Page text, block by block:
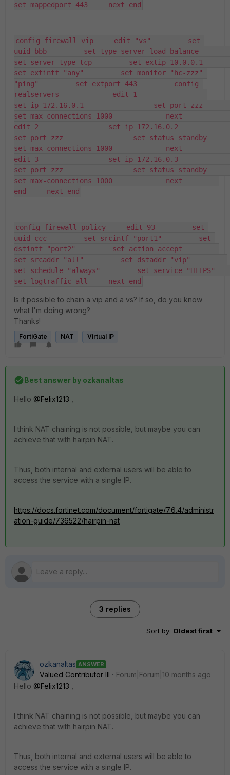
set mappedport 443     next end
config firewall vip     edit "vs"         set
uuid bbb         set type server-load-balance
set server-type tcp         set extip 10.0.0.1
set extintf "any"         set monitor "hc-zzz"
"ping"         set extport 443         config
realservers             edit 1
set ip 172.16.0.1                 set port zzz
set max-connections 1000             next
edit 2                 set ip 172.16.0.2
set port zzz                 set status standby
set max-connections 1000             next
edit 3                 set ip 172.16.0.3
set port zzz                 set status standby
set max-connections 1000             next
end     next end
config firewall policy     edit 93         set
uuid ccc         set srcintf "port1"         set
dstintf "port2"         set action accept
set srcaddr "all"         set dstaddr "vip"
set schedule "always"         set service "HTTPS"
set logtraffic all     next end
Is it possible to chain a vip and a vs? If so, do you know
what I'm doing wrong?
Thanks!
FortiGate NAT Virtual IP
Best answer by ozkanaltas
Hello @Felix1213
I think NAT chaining is not possible, but maybe you can
achieve that with hairpin NAT.
Thus, both internal and external users will be able to
access the service with a single IP.
https://docs.fortinet.com/document/fortigate/7.6.4/administr
ation-guide/736522/hairpin-nat
3 replies
Sort by: Oldest first
ozkanaltas ANSWER
Valued Contributor III
Forum|Forum|10 months ago
Hello @Felix1213
I think NAT chaining is not possible, but maybe you can
achieve that with hairpin NAT.
Thus, both internal and external users will be able to
access the service with a single IP.